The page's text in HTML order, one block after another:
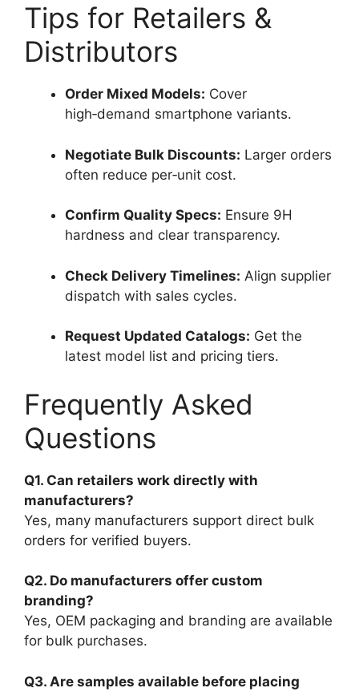
Tips for Retailers &
Distributors
Order Mixed Models: Cover
high‑demand smartphone variants.
Negotiate Bulk Discounts: Larger orders
often reduce per‑unit cost.
Confirm Quality Specs: Ensure 9H
hardness and clear transparency.
Check Delivery Timelines: Align supplier
dispatch with sales cycles.
Request Updated Catalogs: Get the
latest model list and pricing tiers.
Frequently Asked
Questions
Q1. Can retailers work directly with
manufacturers?
Yes, many manufacturers support direct bulk
orders for verified buyers.
Q2. Do manufacturers offer custom
branding?
Yes, OEM packaging and branding are available
for bulk purchases.
Q3. Are samples available before placing